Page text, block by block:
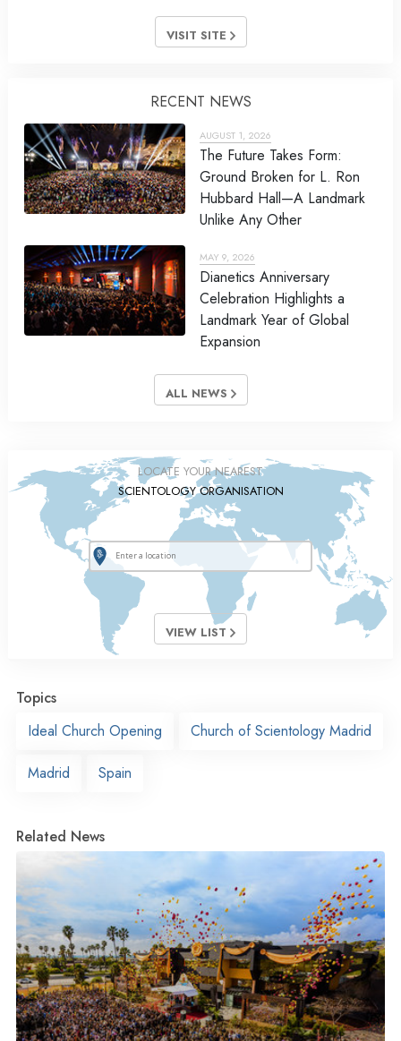
VISIT SITE
RECENT NEWS
AUGUST 1, 2026
The Future Takes Form:
Ground Broken for L. Ron
Hubbard Hall—A Landmark
Unlike Any Other
MAY 9, 2026
Dianetics Anniversary
Celebration Highlights a
Landmark Year of Global
Expansion
ALL NEWS
LOCATE YOUR NEAREST
SCIENTOLOGY ORGANISATION
VIEW LIST
Topics
Ideal Church Opening
Church of Scientology Madrid
Madrid Spain
Related News